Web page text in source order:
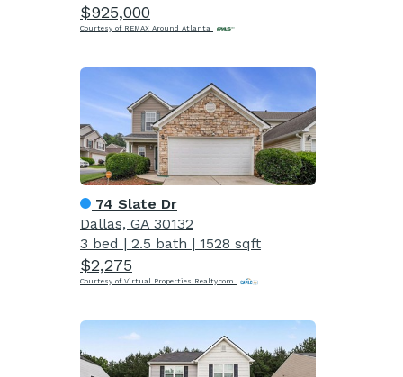
$925,000
Courtesy of REMAX Around Atlanta
74 Slate Dr
Dallas, GA 30132
3 bed | 2.5 bath | 1528 sqft
$2,275
Courtesy of Virtual Properties Realty.com